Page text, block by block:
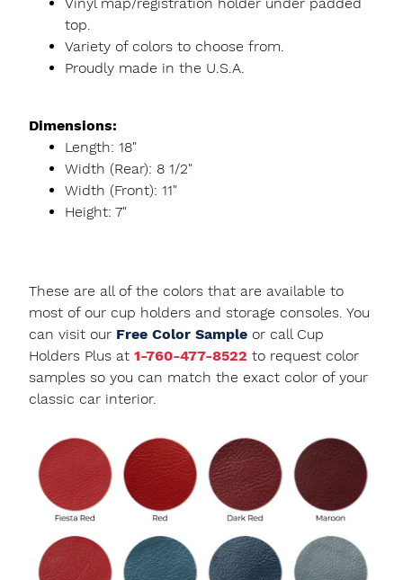
top.
Variety of colors to choose from.
Proudly made in the U.S.A.
Dimensions:
Length: 18"
Width (Rear): 8 1/2"
Width (Front): 11"
Height: 7"
These are all of the colors that are available to
most of our cup holders and storage consoles. You
can visit our Free Color Sample or call Cup
Holders Plus at 1-760-477-8522 to request color
samples so you can match the exact color of your
classic car interior.